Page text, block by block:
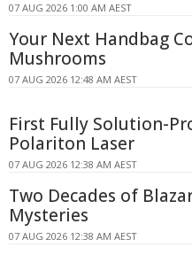
07 AUG 2026 1:00 AM AEST
Your Next Handbag
Mushrooms
07 AUG 2026 12:48 AM AEST
First Fully Solution-
Polariton Laser
07 AUG 2026 12:38 AM AEST
Two Decades of
Mysteries
07 AUG 2026 12:38 AM AEST